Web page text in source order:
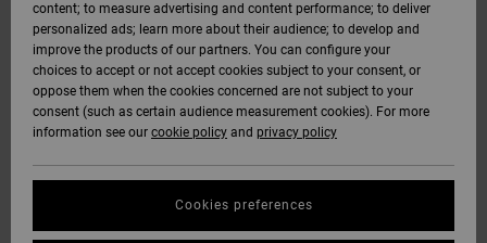
content; to measure advertising and content performance; to deliver
personalized ads; learn more about their audience; to develop and
improve the products of our partners. You can configure your
choices to accept or not accept cookies subject to your consent, or
oppose them when the cookies concerned are not subject to your
consent (such as certain audience measurement cookies). For more
information see our cookie policy and privacy policy
Cookies preferences